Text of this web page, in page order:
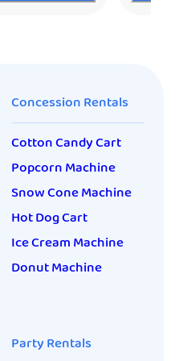
Concession Rentals
Cotton Candy Cart
Popcorn Machine
Snow Cone Machine
Hot Dog Cart
Ice Cream Machine
Donut Machine
Party Rentals